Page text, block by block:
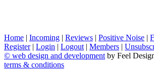
Home | Incoming | Reviews | Positive Noise |
Register| Login | Logout | Members |
© web design and development by Feel
terms & conditions